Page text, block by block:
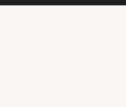
© 2026 • Rosemary